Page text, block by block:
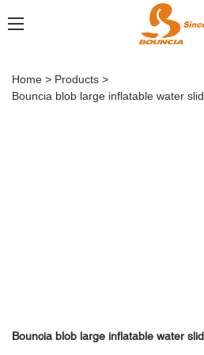
Home > Products >
Bouncia blob large inflatable water
Bouncia blob large inflatable water